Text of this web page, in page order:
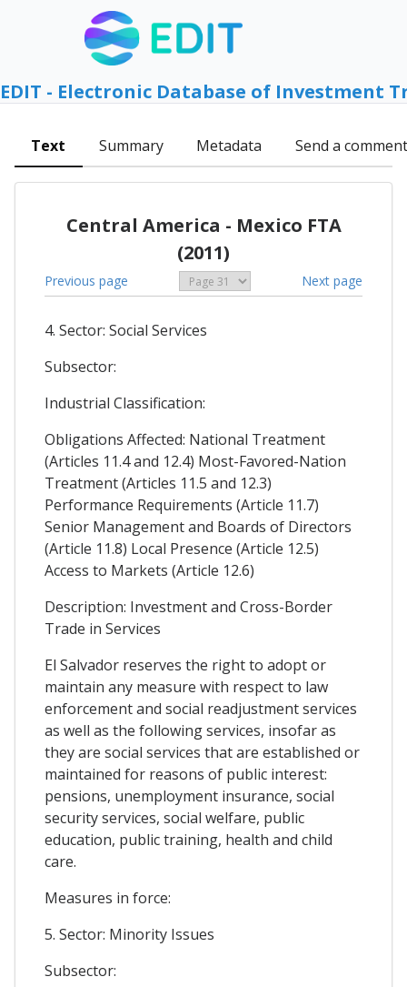
EDIT - Electronic Database of Investment
Text Summary Metadata Send a comment
Central America - Mexico FTA
(2011)
Previous page Next page
4. Sector: Social Services
Subsector:
Industrial Classification:
Obligations Affected: National Treatment
(Articles 11.4 and 12.4) Most-Favored-Nation
Treatment (Articles 11.5 and 12.3)
Performance Requirements (Article 11.7)
Senior Management and Boards of Directors
(Article 11.8) Local Presence (Article 12.5)
Access to Markets (Article 12.6)
Description: Investment and Cross-Border
Trade in Services
El Salvador reserves the right to adopt or
maintain any measure with respect to law
enforcement and social readjustment services
as well as the following services, insofar as
they are social services that are established or
maintained for reasons of public interest:
pensions, unemployment insurance, social
security services, social welfare, public
education, public training, health and child
care.
Measures in force:
5. Sector: Minority Issues
Subsector: